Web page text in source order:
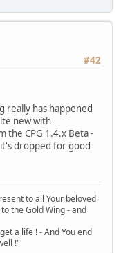
#42
really has happened
new with
the CPG 1.4.x Beta -
dropped for good
to all Your beloved
the Gold Wing - and
a life ! - And You end
!"